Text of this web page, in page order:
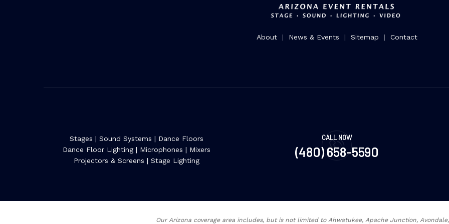
About| News & Events | Sitemap | Contact
Stages | Sound Systems | Dance Floors
Dance Floor Lighting| Microphones | Mixers
Projectors & Screens | Stage Lighting
CALL NOW
(480) 658-5590
Our Arizona coverage area includes, but is not limited to Ahwatukee, Apache Junction,